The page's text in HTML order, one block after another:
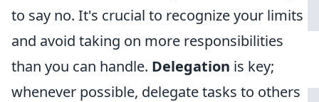
to say no. It's crucial to recognize your limits
and avoid taking on more responsibilities
than you can handle. Delegation is key;
whenever possible, delegate tasks to others